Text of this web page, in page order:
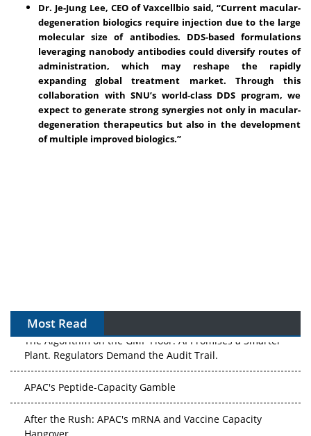
Dr. Je-Jung Lee, CEO of Vaxcellbio said, “Current macular-
degeneration biologics require injection due to the large
molecular size of antibodies. DDS-based formulations
leveraging nanobody antibodies could diversify routes of
administration, which may reshape the rapidly
expanding global treatment market. Through this
collaboration with SNU’s world-class DDS program, we
expect to generate strong synergies not only in macular-
degeneration therapeutics but also in the development
of multiple improved biologics.”
Most Read
The Algorithm on the GMP Floor: AI Promises a Smarter
Plant. Regulators Demand the Audit Trail.
APAC's Peptide-Capacity Gamble
After the Rush: APAC's mRNA and Vaccine Capacity
Hangover